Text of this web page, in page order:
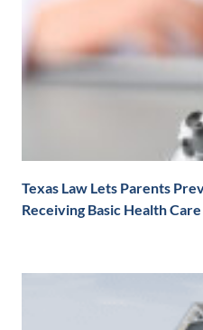
Texas Law Lets Parents
Receiving Basic Health